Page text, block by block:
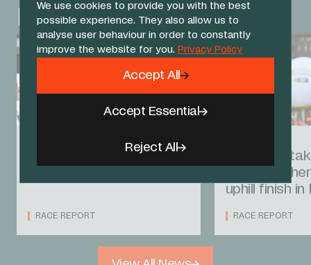
We use cookies to provide you with the best
possible experience. They also allow us to
analyse user behaviour in order to constantly
improve the website for you. Privacy Policy
Reject All
Accept Essential
Accept All
Related News
Onley seals second in
RACE REPORT
Laurance
after
uphill finish in
RACE REPORT